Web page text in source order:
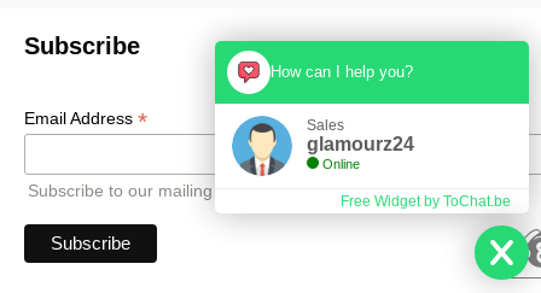
Subscribe
Email Address *
Subscribe to our mailing list to receive all updates.
How can I help you?
Sales
glamourz24
Online
Free Widget by ToChat.be